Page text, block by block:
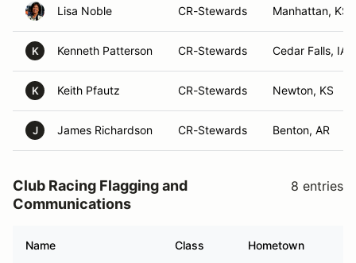
Lisa Noble CR-Stewards Manhattan, KS
K Kenneth Patterson CR-Stewards Cedar Falls, IA
K Keith Pfautz CR-Stewards Newton, KS
J James Richardson CR-Stewards Benton, AR
Club Racing Flagging and
Communications
8 entries
Name Class Hometown